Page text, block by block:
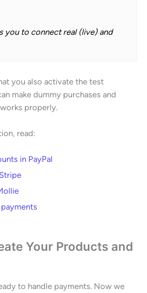
you to connect real (live) and
you also activate the test
make dummy purchases and
properly.
read:
in PayPal
Your Products and
to handle payments. Now we